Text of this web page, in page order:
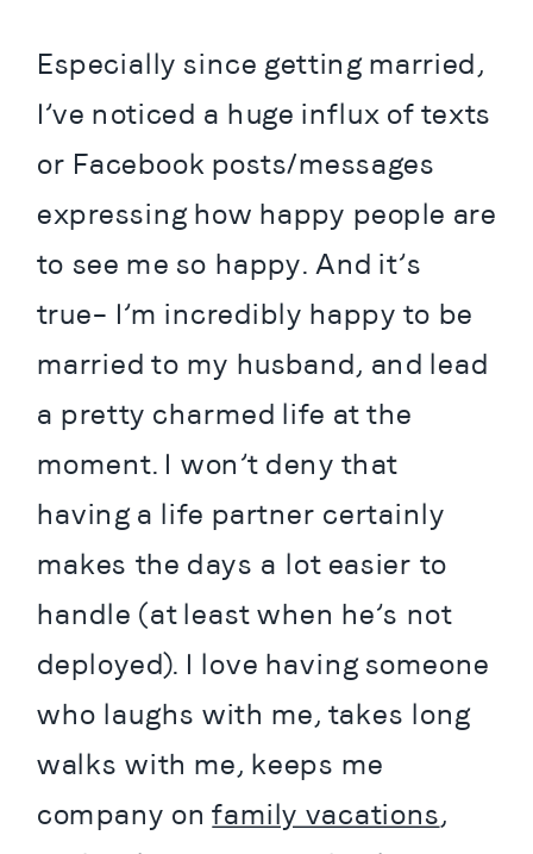
Especially since getting married,
I’ve noticed a huge influx of texts
or Facebook posts/messages
expressing how happy people are
to see me so happy. And it’s
true– I’m incredibly happy to be
married to my husband, and lead
a pretty charmed life at the
moment. I won’t deny that
having a life partner certainly
makes the days a lot easier to
handle (at least when he’s not
deployed). I love having someone
who laughs with me, takes long
walks with me, keeps me
company on family vacations,